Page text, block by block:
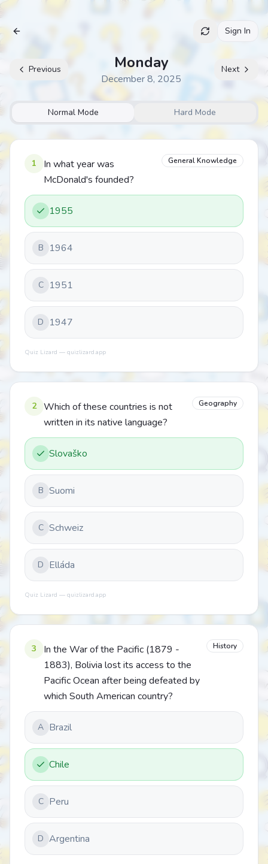
Archive Sign In
Previous Monday
December 8, 2025
Next
Normal Mode Hard Mode
1
In what year was
McDonald's founded?
General Knowledge
1955
B 1964
C 1951
D 1947
Quiz Lizard — quizlizard.app
2
Which of these countries is not
written in its native language?
Geography
Slovaško
B Suomi
C Schweiz
D Elláda
Quiz Lizard — quizlizard.app
3
In the War of the Pacific (1879 -
1883), Bolivia lost its access to the
Pacific Ocean after being defeated by
which South American country?
History
A Brazil
Chile
C Peru
D Argentina